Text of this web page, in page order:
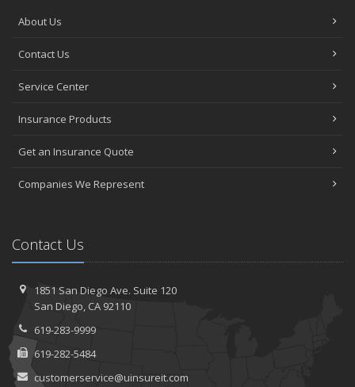
About Us
Contact Us
Service Center
Insurance Products
Get an Insurance Quote
Companies We Represent
Contact Us
1851 San Diego Ave. Suite 120
San Diego, CA 92110
619-283-9999
619-282-5484
customerservice@uinsureit.com